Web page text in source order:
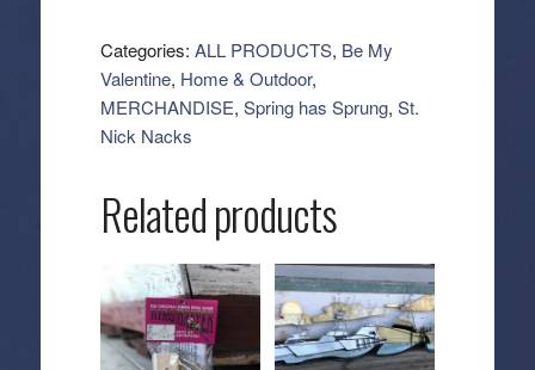
Plates
quantity
Categories: ALL PRODUCTS, Be My
Valentine, Home & Outdoor,
MERCHANDISE, Spring has Sprung, St.
Nick Nacks
Related products